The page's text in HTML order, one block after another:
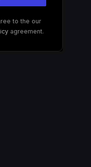
to the our
agreement.